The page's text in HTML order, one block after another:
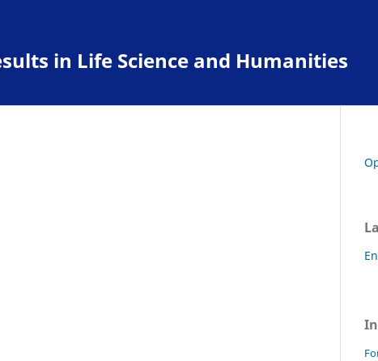
in Life Science and Humanities